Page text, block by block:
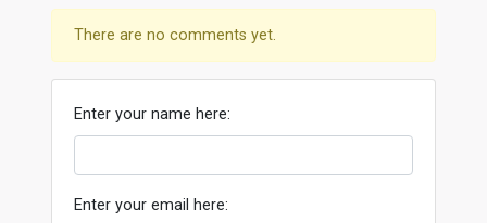
There are no comments yet.
Enter your name here:
Enter your email here: